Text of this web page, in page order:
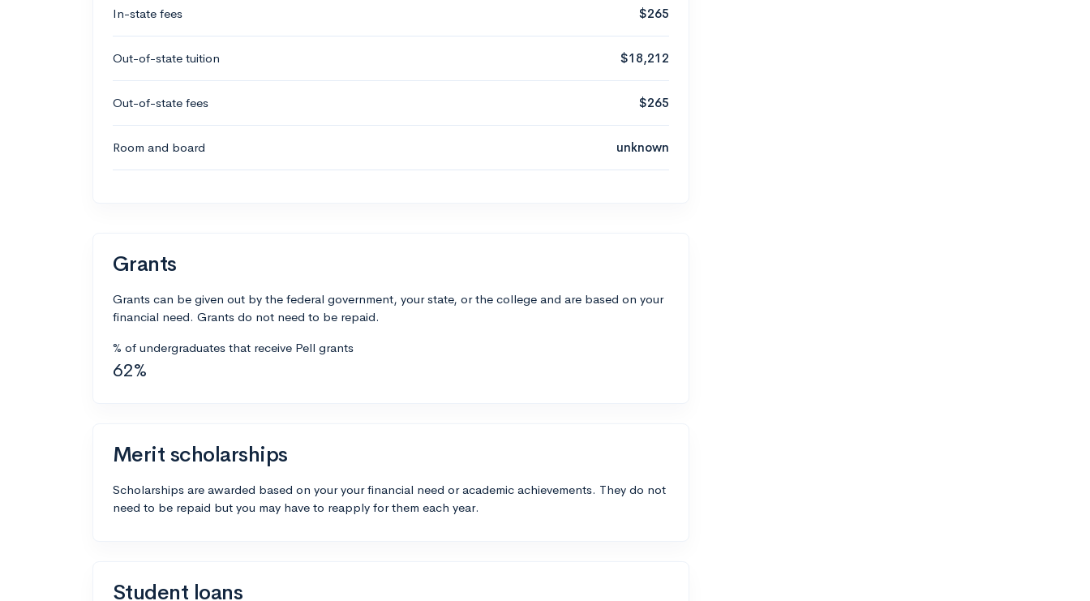
In-state fees $265
Out-of-state tuition $18,212
Out-of-state fees $265
Room and board unknown
Grants
Grants can be given out by the federal government, your state, or the college and are based on your
financial need. Grants do not need to be repaid.
% of undergraduates that receive Pell grants
62%
Merit scholarships
Scholarships are awarded based on your your financial need or academic achievements. They do not
need to be repaid but you may have to reapply for them each year.
Student loans